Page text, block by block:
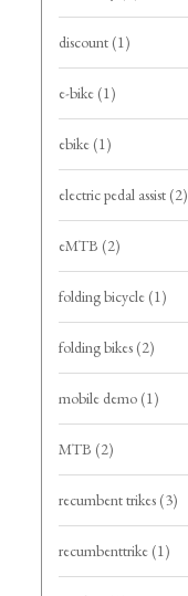
discount (1)
e-bike (1)
ebike (1)
electric pedal assist (2)
eMTB (2)
folding bicycle (1)
folding bikes (2)
mobile demo (1)
MTB (2)
recumbent trikes (3)
recumbenttrike (1)